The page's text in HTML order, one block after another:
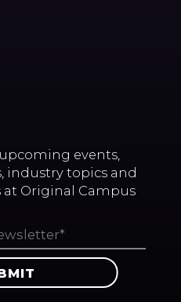
events,
industry topics and
at Original Campus